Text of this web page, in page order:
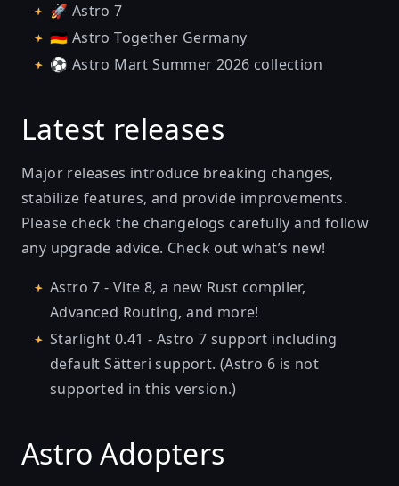
🚀 Astro 7
🇩🇪 Astro Together Germany
⚽ Astro Mart Summer 2026 collection
Latest releases
Major releases introduce breaking changes,
stabilize features, and provide improvements.
Please check the changelogs carefully and follow
any upgrade advice. Check out what’s new!
Astro 7 - Vite 8, a new Rust compiler,
Advanced Routing, and more!
Starlight 0.41 - Astro 7 support including
default Sätteri support. (Astro 6 is not
supported in this version.)
Astro Adopters